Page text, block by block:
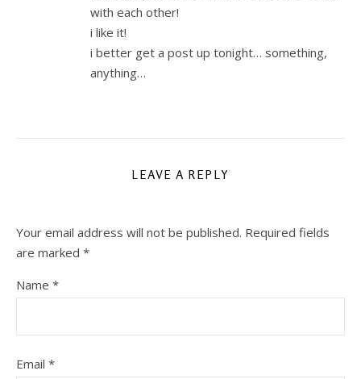
with each other!
i like it!
i better get a post up tonight… something,
anything…
LEAVE A REPLY
Your email address will not be published. Required fields
are marked *
Name *
Email *